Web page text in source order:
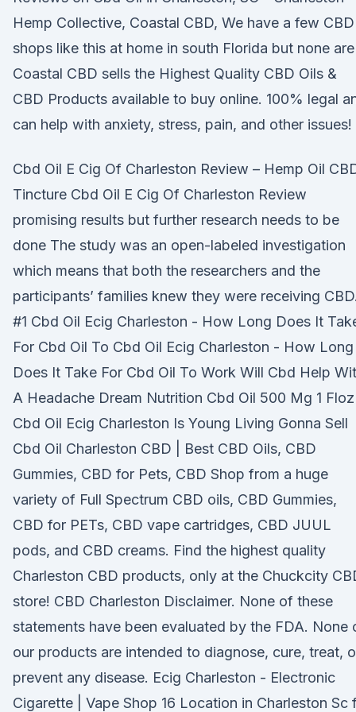
Hemp Collective, Coastal CBD, We have a few CBD
shops like this at home in south Florida but none are
Coastal CBD sells the Highest Quality CBD Oils &
CBD Products available to buy online. 100% legal
can help with anxiety, stress, pain, and other issues!
Cbd Oil E Cig Of Charleston Review – Hemp Oil
Tincture Cbd Oil E Cig Of Charleston Review
promising results but further research needs to be
done The study was an open-labeled investigation
which means that both the researchers and the
participants’ families knew they were receiving CBD.
#1 Cbd Oil Ecig Charleston - How Long Does It
For Cbd Oil To Cbd Oil Ecig Charleston - How Long
Does It Take For Cbd Oil To Work Will Cbd Help
A Headache Dream Nutrition Cbd Oil 500 Mg 1 Floz
Cbd Oil Ecig Charleston Is Young Living Gonna Sell
Cbd Oil Charleston CBD | Best CBD Oils, CBD
Gummies, CBD for Pets, CBD Shop from a huge
variety of Full Spectrum CBD oils, CBD Gummies,
CBD for PETs, CBD vape cartridges, CBD JUUL
pods, and CBD creams. Find the highest quality
Charleston CBD products, only at the Chuckcity
store! CBD Charleston Disclaimer. None of these
statements have been evaluated by the FDA. None
our products are intended to diagnose, cure, treat,
prevent any disease. Ecig Charleston - Electronic
Cigarette | Vape Shop 16 Location in Charleston Sc